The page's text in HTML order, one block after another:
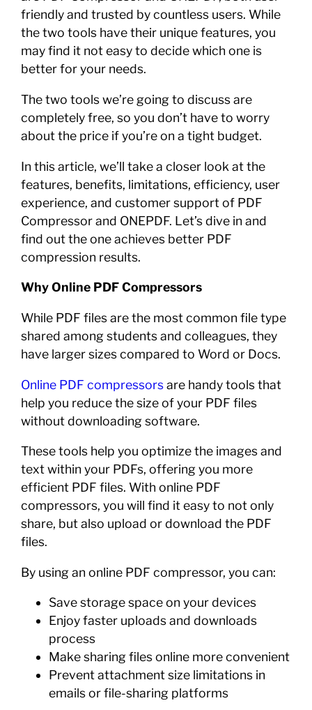
friendly and trusted by countless users. While
the two tools have their unique features, you
may find it not easy to decide which one is
better for your needs.
The two tools we’re going to discuss are
completely free, so you don’t have to worry
about the price if you’re on a tight budget.
In this article, we’ll take a closer look at the
features, benefits, limitations, efficiency, user
experience, and customer support of PDF
Compressor and ONEPDF. Let’s dive in and
find out the one achieves better PDF
compression results.
Why Online PDF Compressors
While PDF files are the most common file type
shared among students and colleagues, they
have larger sizes compared to Word or Docs.
Online PDF compressorsare handy tools that
help you reduce the size of your PDF files
without downloading software.
These tools help you optimize the images and
text within your PDFs, offering you more
efficient PDF files. With online PDF
compressors, you will find it easy to not only
share, but also upload or download the PDF
files.
By using an online PDF compressor, you can:
Save storage space on your devices
Enjoy faster uploads and downloads
process
Make sharing files online more convenient
Prevent attachment size limitations in
emails or file-sharing platforms